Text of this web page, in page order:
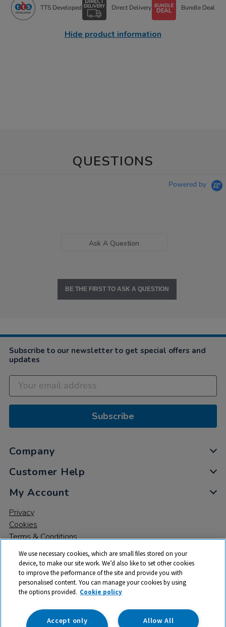
TTS Developed Direct Delivery Bundle Deal
Hide product information
QUESTIONS
Powered by
Ask A Question
BE THE FIRST TO ASK A QUESTION
Subscribe to our newsletter to get special offers and
updates
Subscribe
Company
Customer Help
My Account
Privacy
Cookies
Terms & Conditions
© 2026 All rights reserved. TTS ​is a trading name and registered
trade mark of RM Educational Resources Ltd. Registered Office:
142B Park Drive, Milton Park, Milton, Abingdon, Oxon, OX14 4SE.
We use necessary cookies, which are small files stored on your
device, to make our site work. We’d also like to set other cookies
to improve the performance of the site and provide you with
personalised content. You can manage your cookies by using
the options provided. Cookie policy
Allow All
Accept only